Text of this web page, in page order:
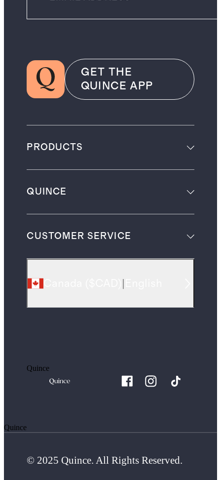
GET THE
QUINCE APP
PRODUCTS
QUINCE
CUSTOMER SERVICE
Quince
Quince
© 2025 Quince. All Rights Reserved.